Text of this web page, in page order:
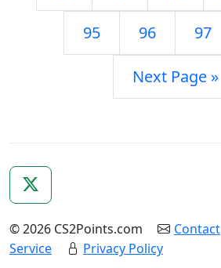
95 96 97
Next Page »
© 2026 CS2Points.com Contact
Service
Privacy Policy